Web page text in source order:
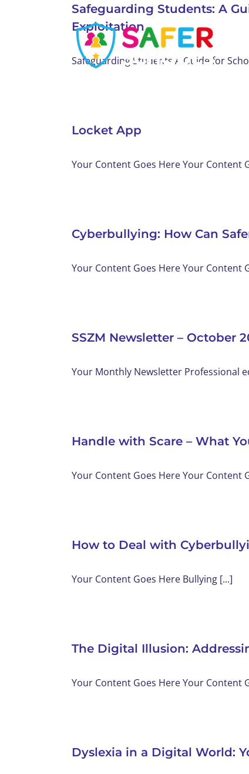
Safeguarding Students: A
Exploitation
Safeguarding Students A Guide for
Locket App
Your Content Goes Here Your Content
Cyberbullying: How Can
Your Content Goes Here Your Content
SSZM Newsletter – October
Your Monthly Newsletter Professional
Handle with Scare – What
Your Content Goes Here Your Content
How to Deal with
Your Content Goes Here Bullying [...]
The Digital Illusion:
Your Content Goes Here Your Content
Dyslexia in a Digital World: